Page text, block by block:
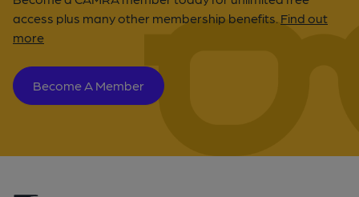
access plus many other membership benefits. Find out
more
Become A Member